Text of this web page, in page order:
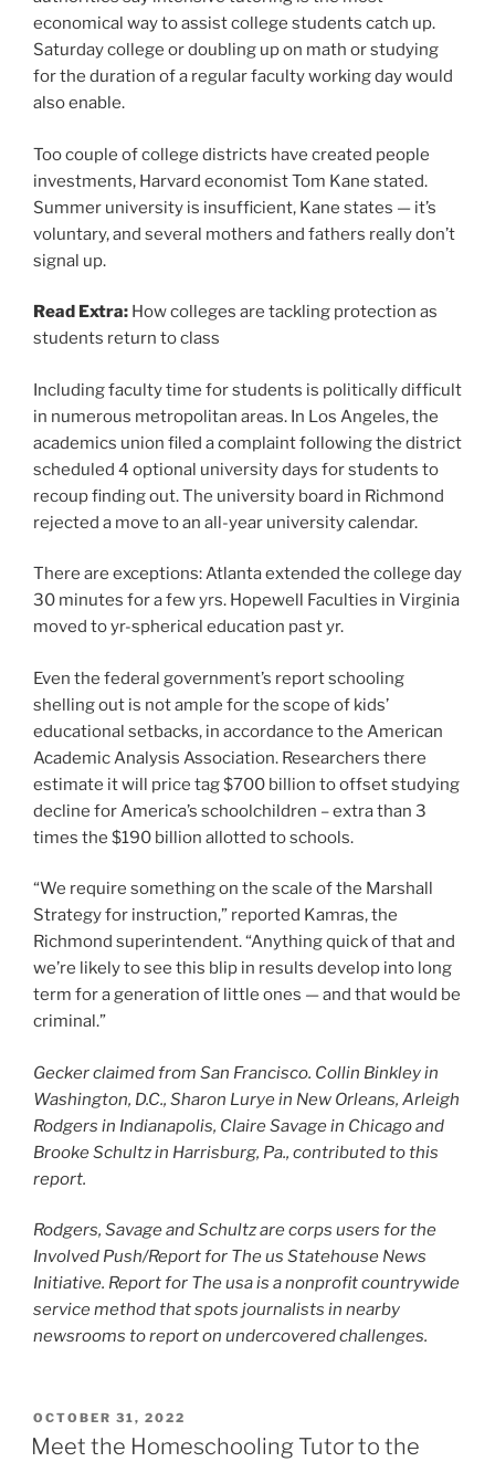
economical way to assist college students catch up.
Saturday college or doubling up on math or studying
for the duration of a regular faculty working day would
also enable.
Too couple of college districts have created people
investments, Harvard economist Tom Kane stated.
Summer university is insufficient, Kane states — it’s
voluntary, and several mothers and fathers really don’t
signal up.
Read Extra: How colleges are tackling protection as
students return to class
Including faculty time for students is politically difficult
in numerous metropolitan areas. In Los Angeles, the
academics union filed a complaint following the district
scheduled 4 optional university days for students to
recoup finding out. The university board in Richmond
rejected a move to an all-year university calendar.
There are exceptions: Atlanta extended the college day
30 minutes for a few yrs. Hopewell Faculties in Virginia
moved to yr-spherical education past yr.
Even the federal government’s report schooling
shelling out is not ample for the scope of kids’
educational setbacks, in accordance to the American
Academic Analysis Association. Researchers there
estimate it will price tag $700 billion to offset studying
decline for America’s schoolchildren – extra than 3
times the $190 billion allotted to schools.
“We require something on the scale of the Marshall
Strategy for instruction,” reported Kamras, the
Richmond superintendent. “Anything quick of that and
we’re likely to see this blip in results develop into long
term for a generation of little ones — and that would be
criminal.”
Gecker claimed from San Francisco. Collin Binkley in
Washington, D.C., Sharon Lurye in New Orleans, Arleigh
Rodgers in Indianapolis, Claire Savage in Chicago and
Brooke Schultz in Harrisburg, Pa., contributed to this
report.
Rodgers, Savage and Schultz are corps users for the
Involved Push/Report for The us Statehouse News
Initiative. Report for The usa is a nonprofit countrywide
service method that spots journalists in nearby
newsrooms to report on undercovered challenges.
POSTED
ON
OCTOBER 31, 2022
Meet the Homeschooling Tutor to the